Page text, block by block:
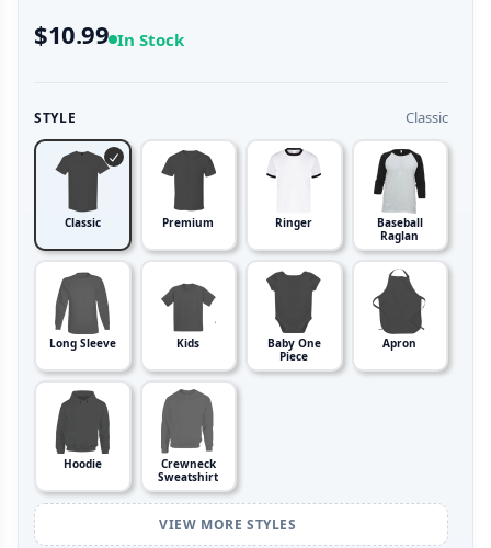
$10.99 In Stock
STYLE Classic
Classic Premium Ringer
Baseball
Raglan
Long Sleeve Kids
Baby One
Piece
Apron
Hoodie
Crewneck
Sweatshirt
VIEW MORE STYLES